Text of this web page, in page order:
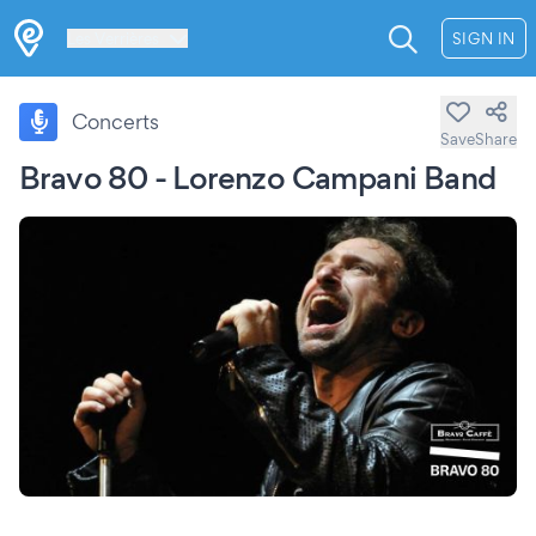
SIGN IN
Bravo 80 - Lorenzo Campani Band
Concerts
SaveShare